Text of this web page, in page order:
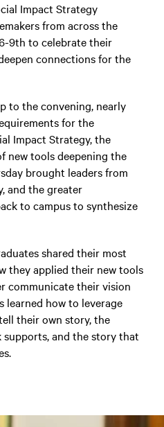
Impact Strategy
from across the
9th to celebrate their
connections for the
to the convening, nearly
for the
Impact Strategy, the
new tools deepening the
brought leaders from
and the greater
to campus to synthesize
shared their most
they applied their new tools
communicate their vision
learned how to leverage
their own story, the
and the story that